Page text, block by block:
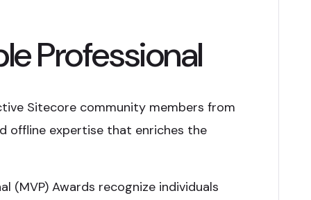
Professional
Sitecore community members from
offline expertise that enriches the
(MVP) Awards recognize individuals